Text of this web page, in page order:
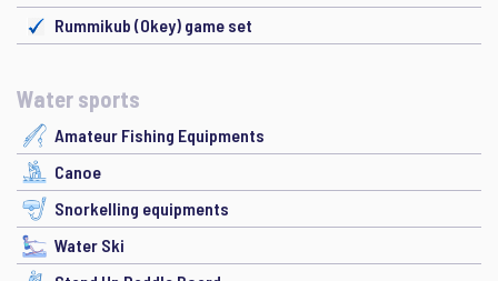
Rummikub (Okey) game set
Water sports
Amateur Fishing Equipments
Canoe
Snorkelling equipments
Water Ski